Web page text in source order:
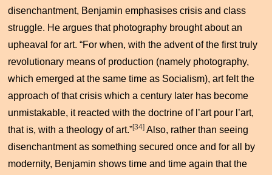
disenchantment, Benjamin emphasises crisis and class
struggle. He argues that photography brought about an
upheaval for art. “For when, with the advent of the first truly
revolutionary means of production (namely photography,
which emerged at the same time as Socialism), art felt the
approach of that crisis which a century later has become
unmistakable, it reacted with the doctrine of l’art pour l’art,
that is, with a theology of art.”[34] Also, rather than seeing
disenchantment as something secured once and for all by
modernity, Benjamin shows time and time again that the